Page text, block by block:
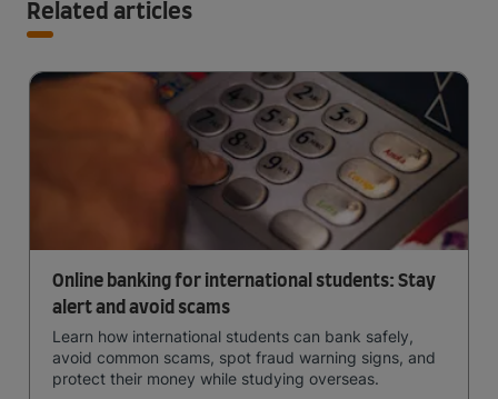
Related articles
Online banking for international students: Stay
alert and avoid scams
Learn how international students can bank safely,
avoid common scams, spot fraud warning signs, and
protect their money while studying overseas.